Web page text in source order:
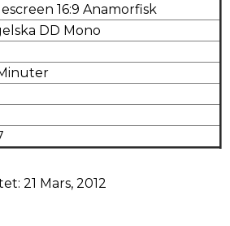
16:9 Anamorfisk
DD Mono
21 Mars, 2012